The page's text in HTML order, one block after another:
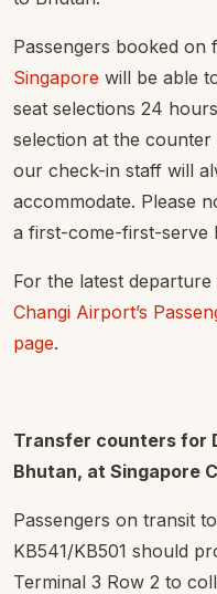
Passengers booked on
Singapore will be able
seat selections 24
selection at the
our check-in staff will
accommodate. Please
a first-come-first-serve
For the latest
Changi Airport’s
page.
Transfer counters for
Bhutan, at Singapore
Passengers on transit
KB541/KB501 should
Terminal 3 Row 2 to